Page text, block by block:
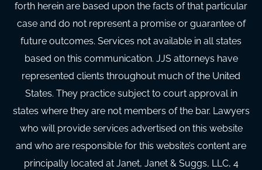
forth herein are based upon the facts of that particular
case and do not represent a promise or guarantee of
future outcomes. Services not available in all states
based on this communication. JJS attorneys have
represented clients throughout much of the United
States. They practice subject to court approval in
states where they are not members of the bar. Lawyers
who will provide services advertised on this website
and who are responsible for this website’s content are
principally located at Janet, Janet & Suggs, LLC, 4